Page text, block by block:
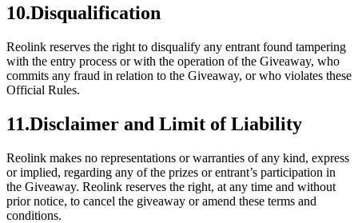
10.Disqualification
Reolink reserves the right to disqualify any entrant found tampering
with the entry process or with the operation of the Giveaway, who
commits any fraud in relation to the Giveaway, or who violates these
Official Rules.
11.Disclaimer and Limit of Liability
Reolink makes no representations or warranties of any kind, express
or implied, regarding any of the prizes or entrant’s participation in
the Giveaway. Reolink reserves the right, at any time and without
prior notice, to cancel the giveaway or amend these terms and
conditions.